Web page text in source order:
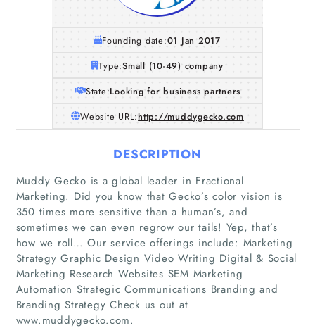
Home
Founding date:01 Jan 2017
Type:Small (10-49) company
State:Looking for business partners
Website URL:http://muddygecko.com
DESCRIPTION
Muddy Gecko is a global leader in Fractional
Marketing. Did you know that Gecko’s color vision is
350 times more sensitive than a human’s, and
sometimes we can even regrow our tails! Yep, that’s
how we roll… Our service offerings include: Marketing
Strategy Graphic Design Video Writing Digital & Social
Marketing Research Websites SEM Marketing
Automation Strategic Communications Branding and
Branding Strategy Check us out at
www.muddygecko.com.